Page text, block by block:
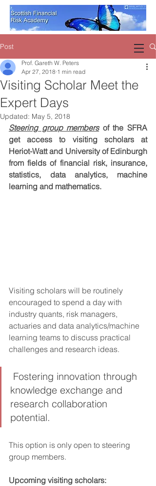
Post
Visiting Scholar Meet the
Expert Days
Prof. Gareth W. Peters
Apr 27, 2018 1 min read
Updated: May 5, 2018
Steering group members of the SFRA
get access to visiting scholars at
Heriot-Watt and University of Edinburgh
from fields of financial risk, insurance,
statistics, data analytics, machine
learning and mathematics.
Visiting scholars will be routinely
encouraged to spend a day with
industry quants, risk managers,
actuaries and data analytics/machine
learning teams to discuss practical
challenges and research ideas.
knowledge exchange and
research collaboration
potential.
This option is only open to steering
group members.
Upcoming visiting scholars: